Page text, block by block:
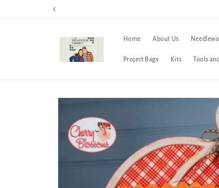
Home About Us
Project Bags Kits Tools
Skip to
information